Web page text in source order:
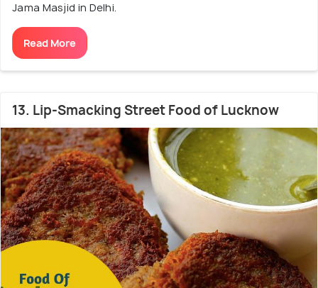
Jama Masjid in Delhi.
Read More
13. Lip-Smacking Street Food of Lucknow